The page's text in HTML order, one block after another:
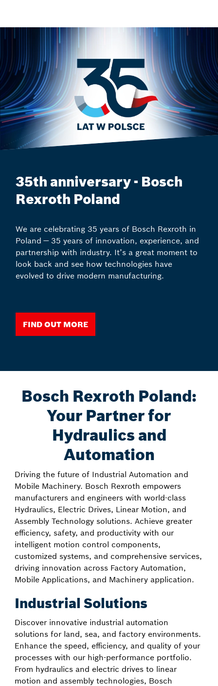
35th anniversary - Bosch
Rexroth Poland
We are celebrating 35 years of Bosch Rexroth in
Poland — 35 years of innovation, experience, and
partnership with industry. It’s a great moment to
look back and see how technologies have
evolved to drive modern manufacturing.
FIND OUT MORE
Bosch Rexroth Poland:
Your Partner for
Hydraulics and
Automation
Driving the future of Industrial Automation and
Mobile Machinery. Bosch Rexroth empowers
manufacturers and engineers with world-class
Hydraulics, Electric Drives, Linear Motion, and
Assembly Technology solutions. Achieve greater
efficiency, safety, and productivity with our
intelligent motion control components,
customized systems, and comprehensive services,
driving innovation across Factory Automation,
Mobile Applications, and Machinery application.
Industrial Solutions
Discover innovative industrial automation
solutions for land, sea, and factory environments.
Enhance the speed, efficiency, and quality of your
processes with our high-performance portfolio.
From hydraulics and electric drives to linear
motion and assembly technologies, Bosch